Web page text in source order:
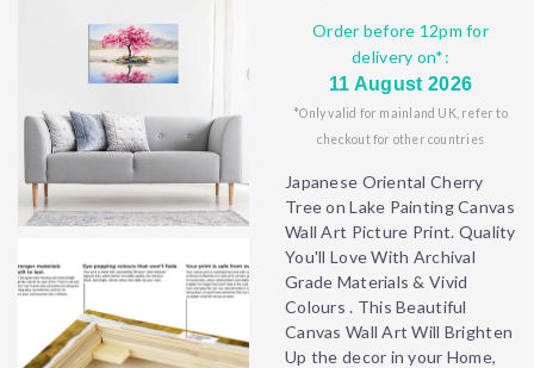
Order before 12pm for
delivery on*:
11 August 2026
*Only valid for mainland UK, refer to
checkout for other countries
Japanese Oriental Cherry
Tree on Lake Painting Canvas
Wall Art Picture Print. Quality
You'll Love With Archival
Grade Materials & Vivid
Colours . This Beautiful
Canvas Wall Art Will Brighten
Up the decor in your Home,